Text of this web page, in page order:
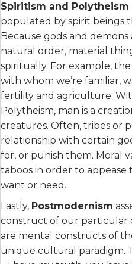
Spiritism and Polytheism
populated by spirit beings
Because gods and
natural order, material
spiritually. For example,
with whom we’re familiar,
fertility and agriculture.
Polytheism, man is a
creatures. Often, tribes or
relationship with certain
for, or punish them. Moral
taboos in order to
want or need.
Lastly, Postmodernism
construct of our particular
are mental constructs of
unique cultural paradigm.